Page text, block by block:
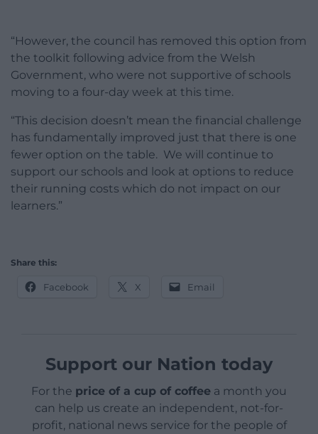
“However, the council has removed this option from
the toolkit following advice from the Welsh
Government, who were not supportive of schools
moving to a four-day week at this time.
“This decision doesn’t mean the financial challenge
has fundamentally improved just that there is one
fewer option on the table. We will continue to
support our schools and look at options to reduce
their running costs which do not impact on our
learners.”
Share this:
Facebook X Email
Support our Nation today
For the price of a cup of coffee a month you
can help us create an independent, not-for-
profit, national news service for the people of